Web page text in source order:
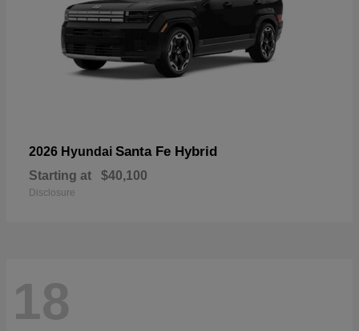
2026 Hyundai Santa Fe Hybrid
Starting at $40,100
Disclosure
18